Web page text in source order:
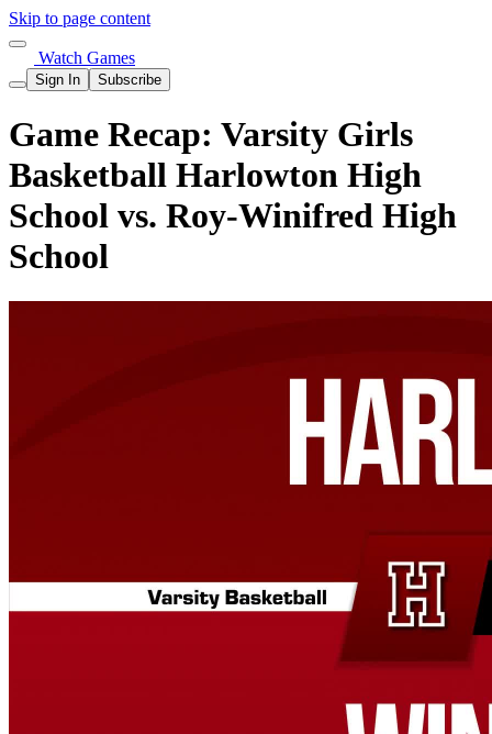
Skip to page content
Watch Games
Sign In Subscribe
Game Recap: Varsity Girls
Basketball Harlowton High
School vs. Roy-Winifred High
School